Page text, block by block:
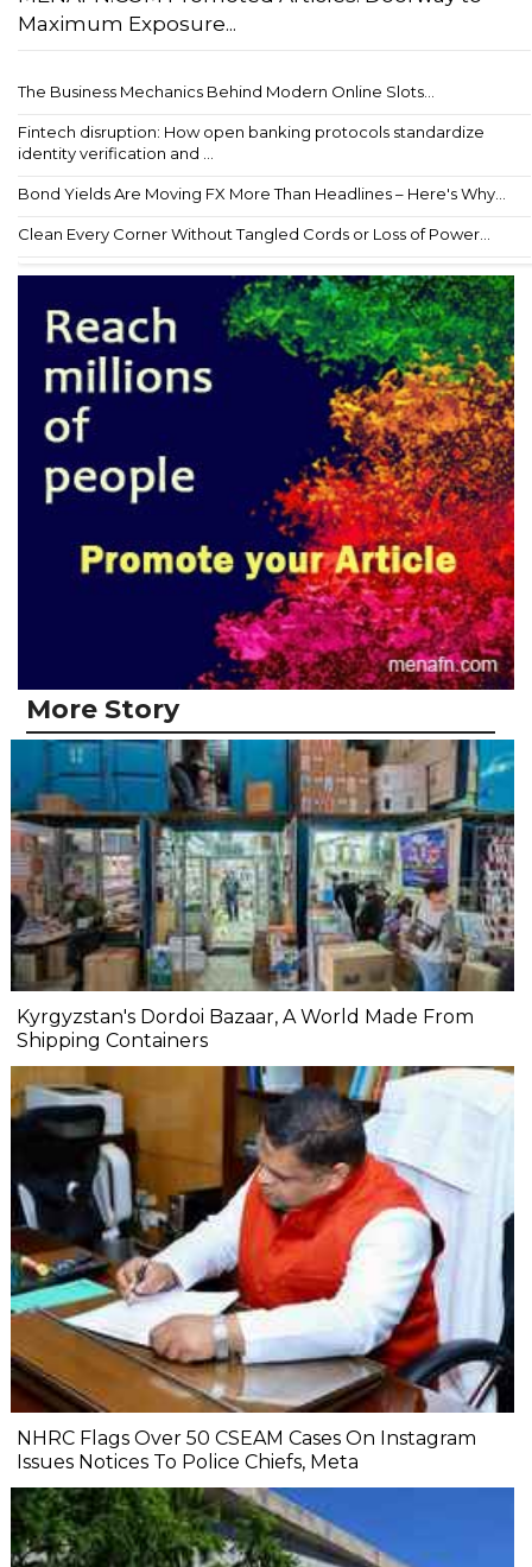
Maximum Exposure...
The Business Mechanics Behind Modern Online Slots...
Fintech disruption: How open banking protocols standardize
identity verification and ...
Bond Yields Are Moving FX More Than Headlines – Here's Why...
Clean Every Corner Without Tangled Cords or Loss of Power...
More Story
Kyrgyzstan's Dordoi Bazaar, A World Made From
Shipping Containers
NHRC Flags Over 50 CSEAM Cases On Instagram
Issues Notices To Police Chiefs, Meta